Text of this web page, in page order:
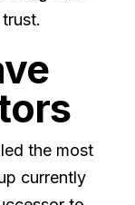
the most
currently